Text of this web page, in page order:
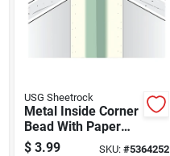
USG Sheetrock
Metal Inside Corner
Bead With Paper
Facing, 8 Feet
$ 3.99 SKU: #5364252